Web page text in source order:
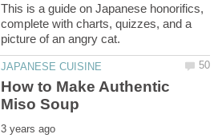
This is a guide on Japanese honorifics,
complete with charts, quizzes, and a
How to Make Authentic